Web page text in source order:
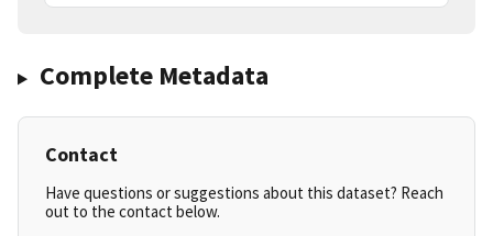
Complete Metadata
Contact
Have questions or suggestions about this dataset? Reach
out to the contact below.